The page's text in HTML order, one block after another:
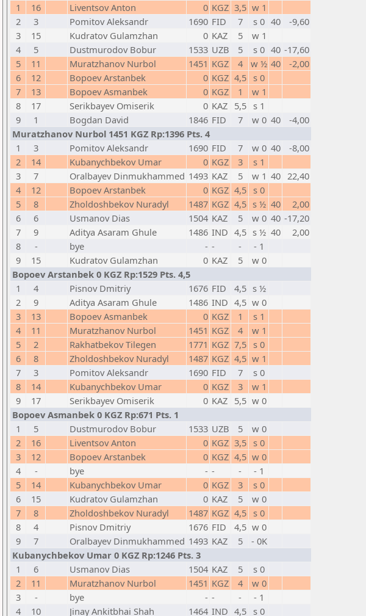
1
16 Liventsov Anton 0 KGZ 3,5 w 1
2
3 Pomitov Aleksandr 1690 FID 7 s 0 40
-9,60
3
15 Kudratov Gulamzhan 0 KAZ 5
w 1
4
5 Dustmurodov Bobur 1533 UZB 5 s 0 40 -17,60
5
11 Muratzhanov Nurbol 1451 KGZ 4 w ½ 40
-2,00
6
12 Bopoev Arstanbek 0 KGZ 4,5 s 0
7
13 Bopoev Asmanbek 0 KGZ 1
w 1
8
17 Serikbayev Omiserik 0 KAZ 5,5 s 1
9
1 Bogdan David 1846 FID 7 w 0 40
-4,00
Muratzhanov Nurbol 1451 KGZ Rp:1396 Pts. 4
1
3 Pomitov Aleksandr 1690 FID 7 w 0 40
-8,00
2
14 Kubanychbekov Umar 0 KGZ 3
s 1
3
7 Oralbayev Dinmukhammed 1493 KAZ 5 w 1 40 22,40
4
12 Bopoev Arstanbek 0 KGZ 4,5 s 0
5
8 Zholdoshbekov Nuradyl 1487 KGZ 4,5 s ½ 40
2,00
6
6 Usmanov Dias 1504 KAZ 5 w 0 40 -17,20
7
9 Aditya Asaram Ghule 1486 IND 4,5 s ½ 40
2,00
8
- bye - - -
- 1
9
15 Kudratov Gulamzhan 0 KAZ 5
w 0
Bopoev Arstanbek 0 KGZ Rp:1529 Pts. 4,5
1
4 Pisnov Dmitriy 1676 FID 4,5 s ½
2
9 Aditya Asaram Ghule 1486 IND 4,5 w 0
3
13 Bopoev Asmanbek 0 KGZ 1
s 1
4
11 Muratzhanov Nurbol 1451 KGZ 4
w 1
5
2 Rakhatbekov Tilegen 1771 KGZ 7,5 s 0
6
8 Zholdoshbekov Nuradyl 1487 KGZ 4,5 w 1
7
3 Pomitov Aleksandr 1690 FID 7
s 0
8
14 Kubanychbekov Umar 0 KGZ 3
w 1
9
17 Serikbayev Omiserik 0 KAZ 5,5 w 0
Bopoev Asmanbek 0 KGZ Rp:671 Pts. 1
1
5 Dustmurodov Bobur 1533 UZB 5
w 0
2
16 Liventsov Anton 0 KGZ 3,5 s 0
3
12 Bopoev Arstanbek 0 KGZ 4,5 w 0
4
- bye - - -
- 1
5
14 Kubanychbekov Umar 0 KGZ 3
s 0
6
15 Kudratov Gulamzhan 0 KAZ 5
w 0
7
8 Zholdoshbekov Nuradyl 1487 KGZ 4,5 s 0
8
4 Pisnov Dmitriy 1676 FID 4,5 w 0
9
7 Oralbayev Dinmukhammed 1493 KAZ 5
- 0K
Kubanychbekov Umar 0 KGZ Rp:1246 Pts. 3
1
6 Usmanov Dias 1504 KAZ 5
s 0
2
11 Muratzhanov Nurbol 1451 KGZ 4
w 0
3
- bye - - -
- 1
4
10 Jinay Ankitbhai Shah 1464 IND 4,5 s 0